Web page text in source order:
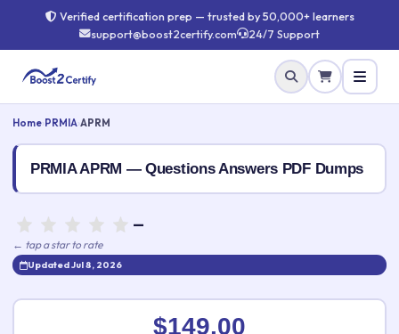
Verified certification prep — trusted by 50,000+ learners
support@boost2certify.com
24/7 Support
Home PRMIA APRM
PRMIA APRM — Questions Answers PDF Dumps
—
← tap a star to rate
Updated Jul 8, 2026
Rate this exam ✕
$149.00